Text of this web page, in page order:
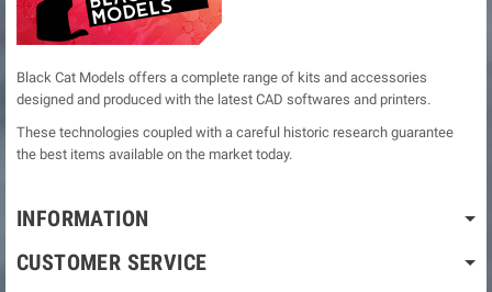
Black Cat Models offers a complete range of kits and accessories
designed and produced with the latest CAD softwares and printers.
These technologies coupled with a careful historic research guarantee
the best items available on the market today.
INFORMATION
CUSTOMER SERVICE